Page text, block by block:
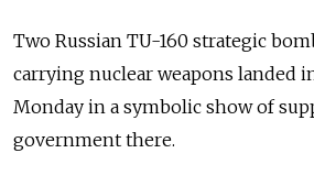
Two Russian TU-160 strategic
carrying nuclear weapons landed
Monday in a symbolic show of
government there.